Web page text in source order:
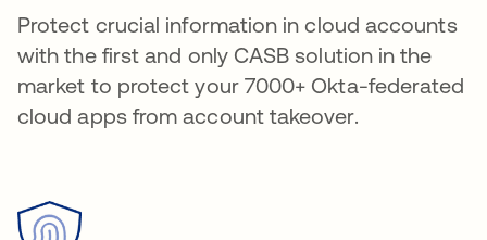
Protect crucial information in cloud accounts
with the first and only CASB solution in the
market to protect your 7000+ Okta-federated
cloud apps from account takeover.